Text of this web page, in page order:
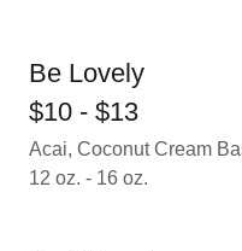
Be Lovely
$10 - $13
Acai, Coconut Cream
12 oz. - 16 oz.